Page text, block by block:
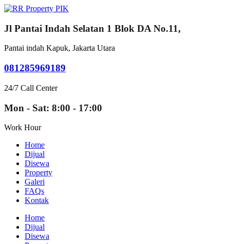
Jl Pantai Indah Selatan 1 Blok DA No.11,
Pantai indah Kapuk, Jakarta Utara
081285969189
24/7 Call Center
Mon - Sat: 8:00 - 17:00
Work Hour
Home
Dijual
Disewa
Property
Galeri
FAQs
Kontak
Home
Dijual
Disewa